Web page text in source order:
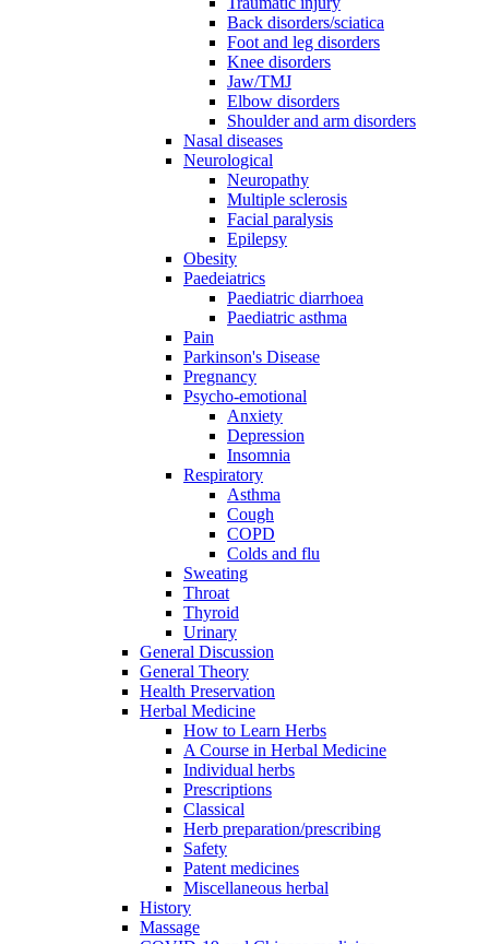
Back disorders/sciatica
Foot and leg disorders
Knee disorders
Jaw/TMJ
Elbow disorders
Shoulder and arm disorders
Nasal diseases
Neurological
Neuropathy
Multiple sclerosis
Facial paralysis
Epilepsy
Obesity
Paedeiatrics
Paediatric diarrhoea
Paediatric asthma
Pain
Parkinson's Disease
Pregnancy
Psycho-emotional
Anxiety
Depression
Insomnia
Respiratory
Asthma
Cough
COPD
Colds and flu
Sweating
Throat
Thyroid
Urinary
General Discussion
General Theory
Health Preservation
Herbal Medicine
How to Learn Herbs
A Course in Herbal Medicine
Individual herbs
Prescriptions
Classical
Herb preparation/prescribing
Safety
Patent medicines
Miscellaneous herbal
History
Massage